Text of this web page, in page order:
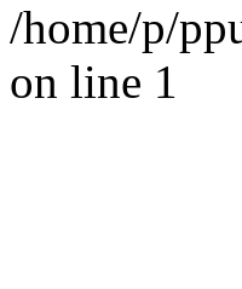
/home/p/
on line 1